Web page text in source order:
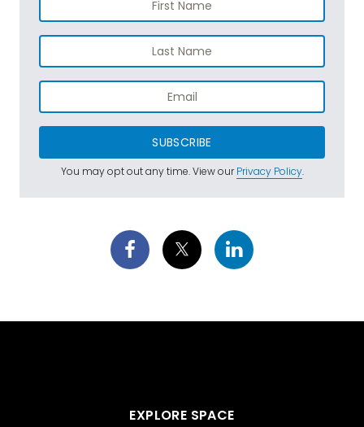
SUBSCRIBE
You may opt out any time. View ourPrivacy Policy.
EXPLORE SPACE